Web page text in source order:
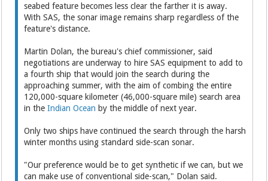
seabed feature becomes less clear the farther it is away.
With SAS, the sonar image remains sharp regardless of the
feature's distance.
Martin Dolan, the bureau's chief commissioner, said
negotiations are underway to hire SAS equipment to add to
a fourth ship that would join the search during the
approaching summer, with the aim of combing the entire
120,000-square kilometer (46,000-square mile) search area
in theIndian Ocean by the middle of next year.
Only two ships have continued the search through the harsh
winter months using standard side-scan sonar.
"Our preference would be to get synthetic if we can, but we
can make use of conventional side-scan," Dolan said.